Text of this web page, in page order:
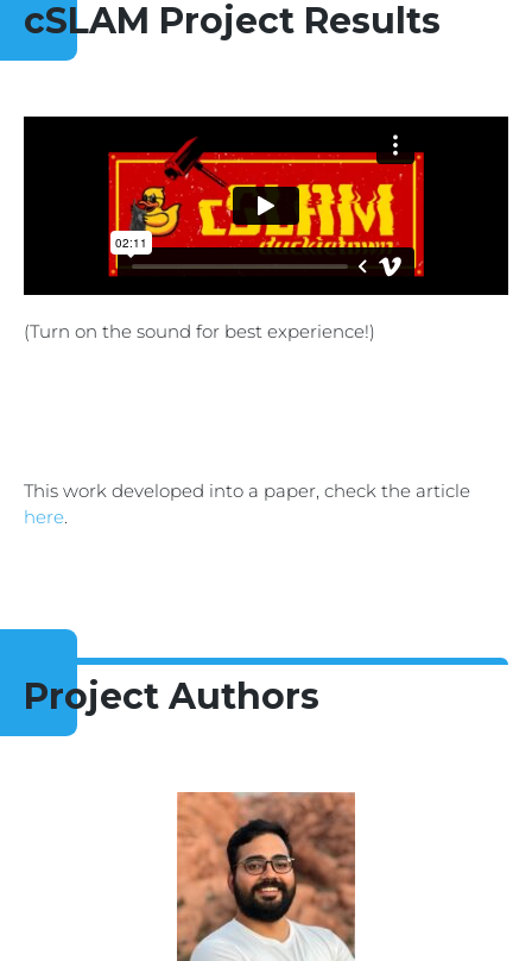
cSLAM Project Results
(Turn on the sound for best experience!)
This work developed into a paper, check the article
here.
Project Authors